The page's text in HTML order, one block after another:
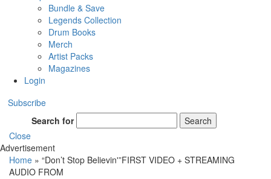
Bundle & Save
Legends Collection
Drum Books
Merch
Artist Packs
Magazines
Login
Subscribe
Search for
Search
Close
Advertisement
Home » “Don’t Stop Believin'”FIRST VIDEO + STREAMING
AUDIO FROM